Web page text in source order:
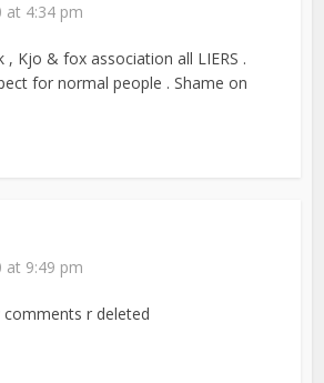
at 4:34 pm
, Kjo & fox association all LIERS .
for normal people . Shame on
at 9:49 pm
comments r deleted